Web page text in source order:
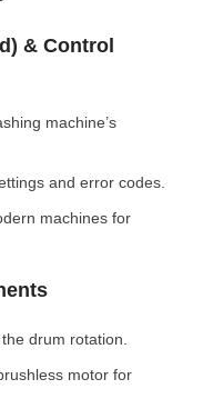
& Control
machine’s
and error codes.
machines for
drum rotation.
motor for